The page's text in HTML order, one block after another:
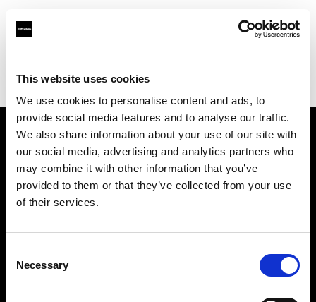
This website uses cookies
We use cookies to personalise content and ads, to
provide social media features and to analyse our traffic.
We also share information about your use of our site with
our social media, advertising and analytics partners who
may combine it with other information that you’ve
provided to them or that they’ve collected from your use
of their services.
Selection
Necessary
Find your local dealer
About us
Contact
Careers